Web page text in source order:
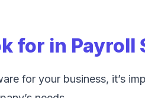
for in Payroll
for your business, it’s